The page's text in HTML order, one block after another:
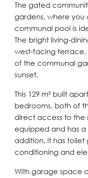
The gated
gardens, where you
communal pool is
The bright living-
west-facing terrace,
of the communal
sunset.
This 129 m² built
bedrooms, both of
direct access to the
equipped and has
addition, it has toilet
conditioning and
With garage space